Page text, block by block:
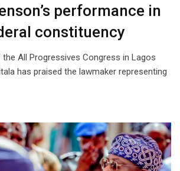
performance in
constituency
All Progressives Congress in Lagos
has praised the lawmaker representing